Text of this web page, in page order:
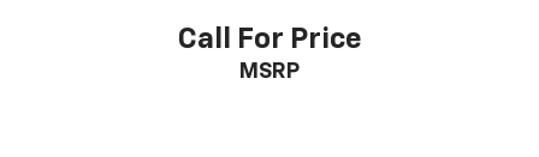
Call For Price
MSRP